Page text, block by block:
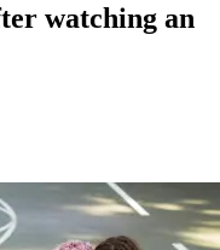
watching an